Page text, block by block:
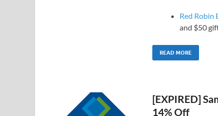
Red Robin
and $50
READ MORE
[EXPIRED]
14% Off